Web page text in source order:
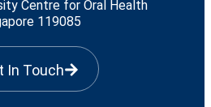
Centre for Oral Health
119085
In Touch